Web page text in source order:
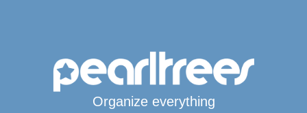
Organize everything